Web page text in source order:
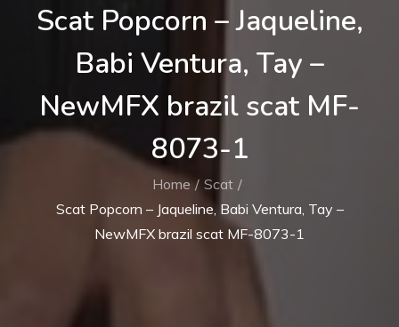
Scat Popcorn – Jaqueline,
Babi Ventura, Tay –
NewMFX brazil scat MF-
8073-1
Home
Scat
Scat Popcorn – Jaqueline, Babi Ventura, Tay –
NewMFX brazil scat MF-8073-1